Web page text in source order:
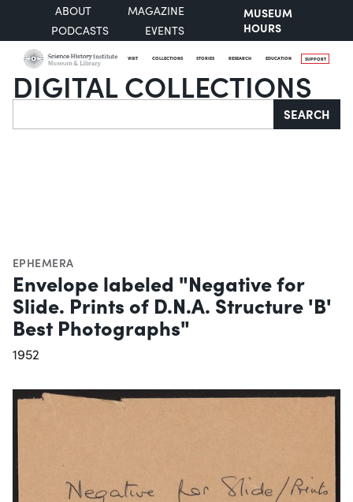
ABOUT
MAGAZINE
PODCASTS
EVENTS
MUSEUM
HOURS
VISIT COLLECTIONS STORIES RESEARCH EDUCATION SUPPORT
DIGITAL COLLECTIONS
Search SEARCH
EPHEMERA
Envelope labeled "Negative for
Slide. Prints of D.N.A. Structure 'B'
Best Photographs"
1952